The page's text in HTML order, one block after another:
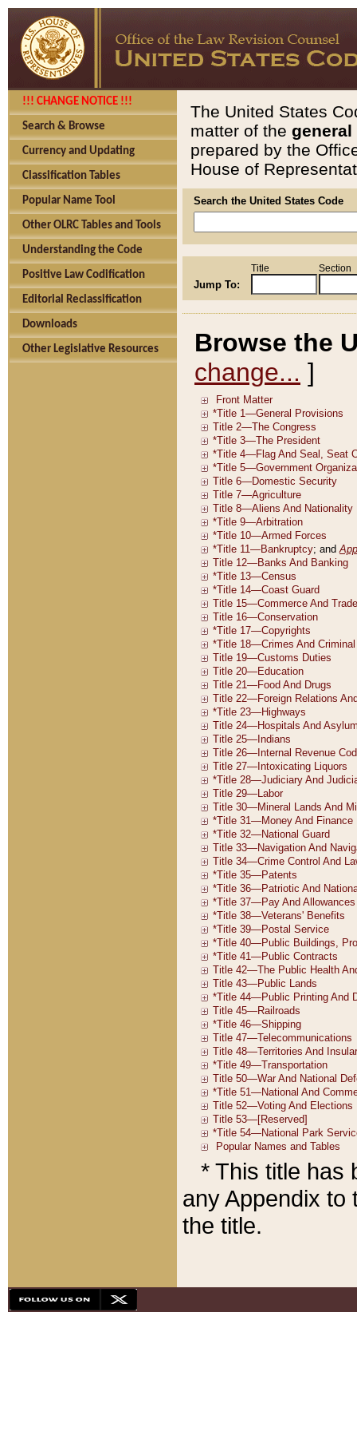
!!! CHANGE NOTICE !!!
Search & Browse
Currency and Updating
Classification Tables
Popular Name Tool
Other OLRC Tables and Tools
Understanding the Code
Positive Law Codification
Editorial Reclassification
Downloads
Other Legislative Resources
The United States
matter of the general
prepared by the
House of
Search the United States Code
Jump To:
Title Section
Browse the
change... ]
* This title has
any Appendix to
the title.